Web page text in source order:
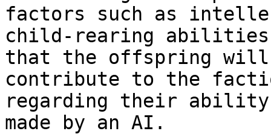
factors such as
child-rearing
that the offspring will
contribute to the
regarding their
made by an AI.